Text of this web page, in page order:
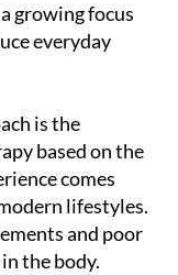
growing focus
everyday
is the
based on the
comes
lifestyles.
and poor
the body.